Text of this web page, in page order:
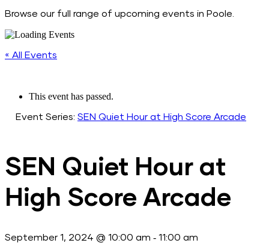
Browse our full range of upcoming events in Poole.
« All Events
This event has passed.
Event Series: SEN Quiet Hour at High Score Arcade
SEN Quiet Hour at
High Score Arcade
September 1, 2024 @ 10:00 am - 11:00 am